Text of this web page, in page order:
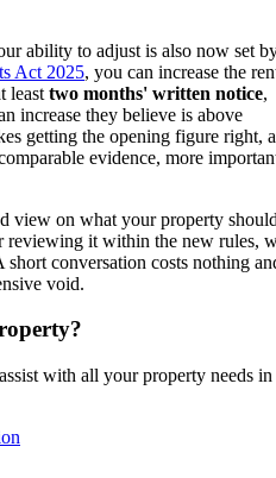
ability to adjust is also now set
Act 2025, you can increase the
least two months' written notice,
increase they believe is above
getting the opening figure right,
evidence, more
view on what your property
reviewing it within the new rules,
conversation costs nothing
void.
with all your property needs in